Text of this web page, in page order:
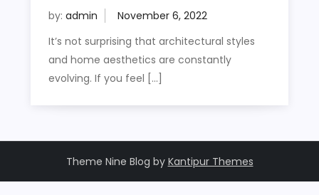
by: admin
It’s not surprising that architectural styles
and home aesthetics are constantly
evolving. If you feel […]
Theme Nine Blog by Kantipur Themes